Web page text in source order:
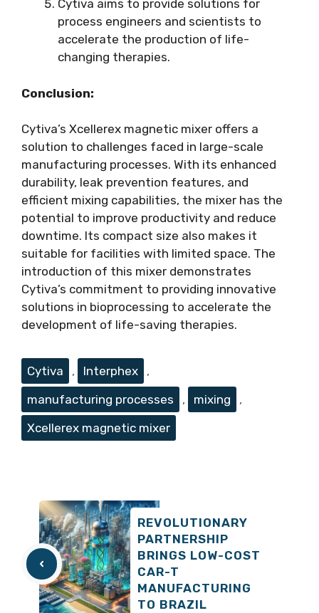
Cytiva aims to provide solutions for
process engineers and scientists to
accelerate the production of life-
changing therapies.
Conclusion:
Cytiva’s Xcellerex magnetic mixer offers a
solution to challenges faced in large-scale
manufacturing processes. With its enhanced
durability, leak prevention features, and
efficient mixing capabilities, the mixer has the
potential to improve productivity and reduce
downtime. Its compact size also makes it
suitable for facilities with limited space. The
introduction of this mixer demonstrates
Cytiva’s commitment to providing innovative
solutions in bioprocessing to accelerate the
development of life-saving therapies.
Tags
Cytiva , Interphex
,
manufacturing processes
, mixing
,
Xcellerex magnetic mixer
REVOLUTIONARY
PARTNERSHIP
BRINGS LOW-COST
CAR-T
MANUFACTURING
TO BRAZIL